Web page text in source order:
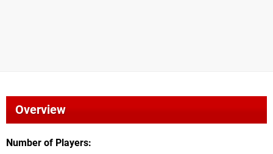
Overview
Number of Players